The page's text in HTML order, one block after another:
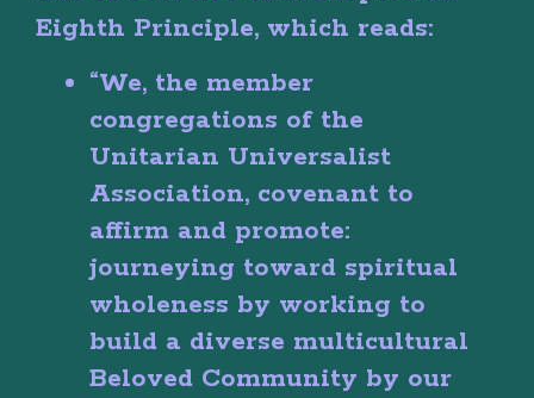
Eighth Principle, which reads:
“We, the member
congregations of the
Unitarian Universalist
Association, covenant to
affirm and promote:
journeying toward spiritual
wholeness by working to
build a diverse multicultural
Beloved Community by our